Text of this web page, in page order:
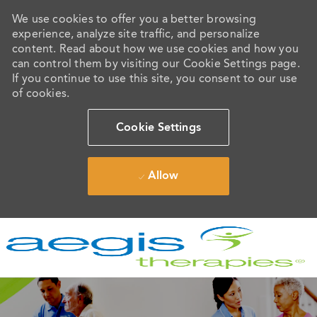
We use cookies to offer you a better browsing
experience, analyze site traffic, and personalize
content. Read about how we use cookies and how you
can control them by visiting our Cookie Settings page.
If you continue to use this site, you consent to our use
of cookies.
Cookie Settings
Allow